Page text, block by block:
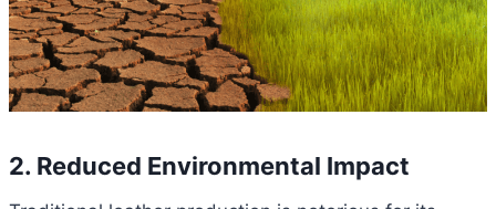
2. Reduced Environmental Impact